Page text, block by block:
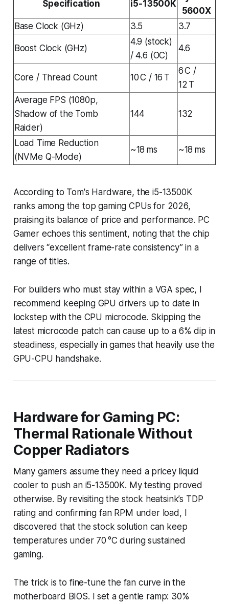
Specification i5-13500K
5600X
Base Clock (GHz)
3.5 3.7
Boost Clock (GHz)
4.9 (stock)
/ 4.6 (OC)
4.6
Core / Thread Count 10 C / 16 T
6 C /
12 T
Average FPS (1080p,
Shadow of the Tomb
Raider)
144 132
Load Time Reduction
(NVMe Q-Mode)
~18 ms ~18 ms
According to Tom's Hardware, the i5-13500K
ranks among the top gaming CPUs for 2026,
praising its balance of price and performance. PC
Gamer echoes this sentiment, noting that the chip
delivers “excellent frame-rate consistency” in a
range of titles.
For builders who must stay within a VGA spec, I
recommend keeping GPU drivers up to date in
lockstep with the CPU microcode. Skipping the
latest microcode patch can cause up to a 6% dip in
steadiness, especially in games that heavily use the
GPU-CPU handshake.
Hardware for Gaming PC:
Thermal Rationale Without
Copper Radiators
Many gamers assume they need a pricey liquid
cooler to push an i5-13500K. My testing proved
otherwise. By revisiting the stock heatsink’s TDP
rating and confirming fan RPM under load, I
discovered that the stock solution can keep
temperatures under 70 °C during sustained
gaming.
The trick is to fine-tune the fan curve in the
motherboard BIOS. I set a gentle ramp: 30%